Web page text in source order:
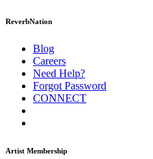
ReverbNation
Blog
Careers
Need Help?
Forgot Password
CONNECT
Artist Membership